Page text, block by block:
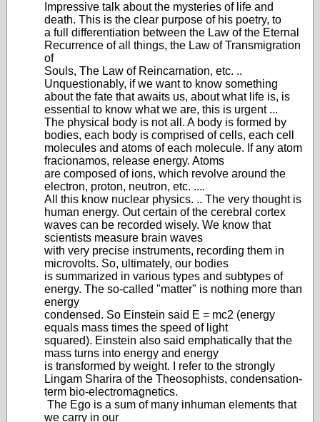
Impressive talk about the mysteries of life and
death. This is the clear purpose of his poetry, to
a full differentiation between the Law of the Eternal
Recurrence of all things, the Law of Transmigration
of
Souls, The Law of Reincarnation, etc. ..
Unquestionably, if we want to know something
about the fate that awaits us, about what life is, is
essential to know what we are, this is urgent ...
The physical body is not all. A body is formed by
bodies, each body is comprised of cells, each cell
molecules and atoms of each molecule. If any atom
fracionamos, release energy. Atoms
are composed of ions, which revolve around the
electron, proton, neutron, etc. ....
All this know nuclear physics. .. The very thought is
human energy. Out certain of the cerebral cortex
waves can be recorded wisely. We know that
scientists measure brain waves
with very precise instruments, recording them in
microvolts. So, ultimately, our bodies
is summarized in various types and subtypes of
energy. The so-called "matter" is nothing more than
energy
condensed. So Einstein said E = mc2 (energy
equals mass times the speed of light
squared). Einstein also said emphatically that the
mass turns into energy and energy
is transformed by weight. I refer to the strongly
Lingam Sharira of the Theosophists, condensation-
term bio-electromagnetics.
The Ego is a sum of many inhuman elements that
we carry in our